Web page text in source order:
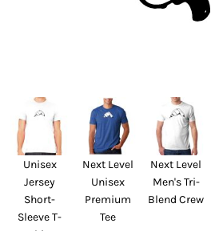
Unisex
Jersey
Short-
Sleeve T-
Next Level
Unisex
Premium
Tee
Next Level
Men's Tri-
Blend Crew